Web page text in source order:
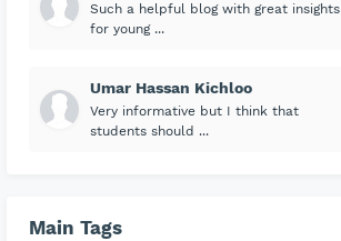
Such a helpful blog with great insights
for young ...
Umar Hassan Kichloo
Very informative but I think that
students should ...
Main Tags